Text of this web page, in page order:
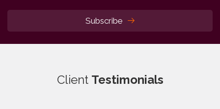
Subscribe
Client Testimonials